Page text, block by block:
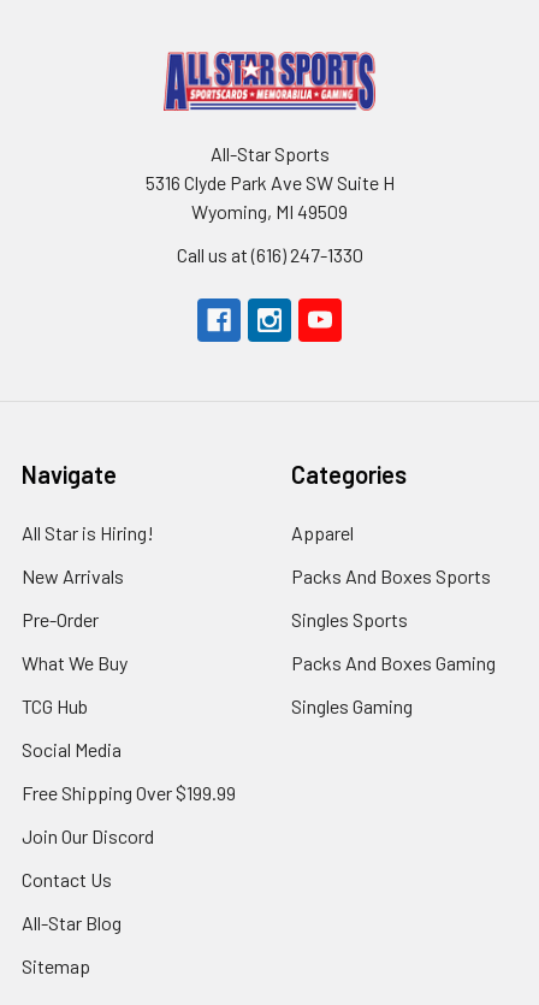
All-Star Sports
5316 Clyde Park Ave SW Suite H
Wyoming, MI 49509
Call us at (616) 247-1330
Navigate
All Star is Hiring!
New Arrivals
Pre-Order
What We Buy
TCG Hub
Social Media
Free Shipping Over $199.99
Join Our Discord
Contact Us
All-Star Blog
Sitemap
Categories
Apparel
Packs And Boxes Sports
Singles Sports
Packs And Boxes Gaming
Singles Gaming